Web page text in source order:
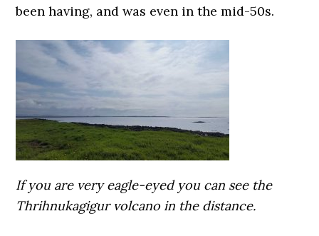
been having, and was even in the mid-50s.
If you are very eagle-eyed you can see the
Thrihnukagigur volcano in the distance.